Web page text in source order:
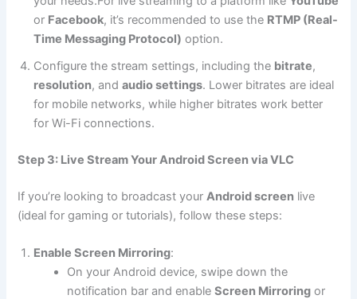
or Facebook, it’s recommended to use the RTMP (Real-
Time Messaging Protocol) option.
Configure the stream settings, including the bitrate,
resolution, andaudio settings. Lower bitrates are ideal
for mobile networks, while higher bitrates work better
for Wi-Fi connections.
Step 3: Live Stream Your Android Screen via VLC
If you’re looking to broadcast yourAndroid screen live
(ideal for gaming or tutorials), follow these steps:
Enable Screen Mirroring:
On your Android device, swipe down the
notification bar and enableScreen Mirroring or